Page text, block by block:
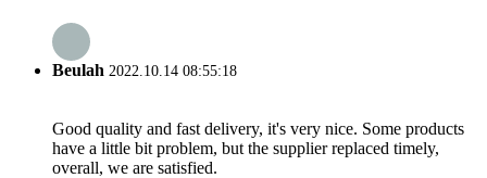
Beulah 2022.10.14 08:55:18
Good quality and fast delivery, it's very nice. Some products
have a little bit problem, but the supplier replaced timely,
overall, we are satisfied.